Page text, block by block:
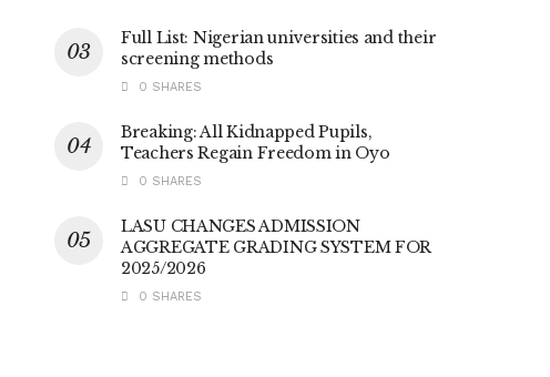
Full List: Nigerian universities and their
screening methods
0 SHARES
Breaking: All Kidnapped Pupils,
Teachers Regain Freedom in Oyo
0 SHARES
LASU CHANGES ADMISSION
AGGREGATE GRADING SYSTEM FOR
2025/2026
0 SHARES